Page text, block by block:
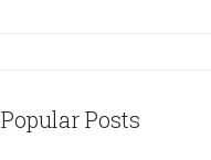
Popular Posts